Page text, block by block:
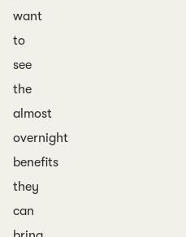
want
to
see
the
almost
overnight
benefits
they
can